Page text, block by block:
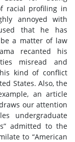
racial profiling in
annoyed with
that he has
a matter of law
recanted his
misread and
kind of conflict
States. Also, the
an article
our attention
undergraduate
admitted to the
to “American